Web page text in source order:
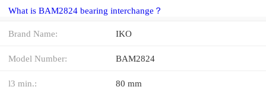
What is BAM2824 bearing interchange？
Brand Name: IKO
Model Number: BAM2824
l3 min.: 80 mm